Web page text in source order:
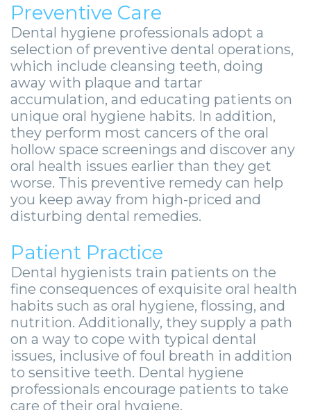
Pathology
Orthognathic
Surgery
Implants
X-
Guide
-
Guided
Implant
Placement
Trauma
Stories
Preventive Care
Dental hygiene professionals adopt a
selection of preventive dental operations,
which include cleansing teeth, doing
away with plaque and tartar
accumulation, and educating patients on
unique oral hygiene habits. In addition,
they perform most cancers of the oral
hollow space screenings and discover any
oral health issues earlier than they get
worse. This preventive remedy can help
you keep away from high-priced and
disturbing dental remedies.
Patient Practice
Dental hygienists train patients on the
fine consequences of exquisite oral health
habits such as oral hygiene, flossing, and
nutrition. Additionally, they supply a path
on a way to cope with typical dental
issues, inclusive of foul breath in addition
to sensitive teeth. Dental hygiene
professionals encourage patients to take
care of their oral hygiene.